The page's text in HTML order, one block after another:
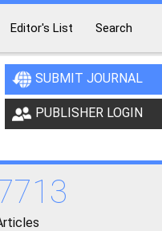
Editor's List Search
SUBMIT JOURNAL
PUBLISHER LOGIN